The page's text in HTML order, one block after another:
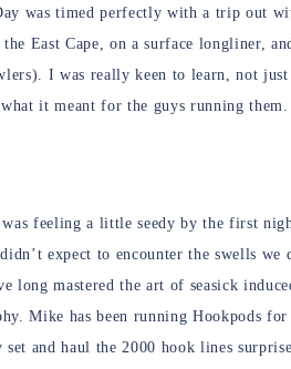
was timed perfectly with a trip out
East Cape, on a surface longliner,
I was really keen to learn, not
what it meant for the guys running
feeling a little seedy by the first
expect to encounter the swells
long mastered the art of seasick
Mike has been running Hookpods
and haul the 2000 hook lines